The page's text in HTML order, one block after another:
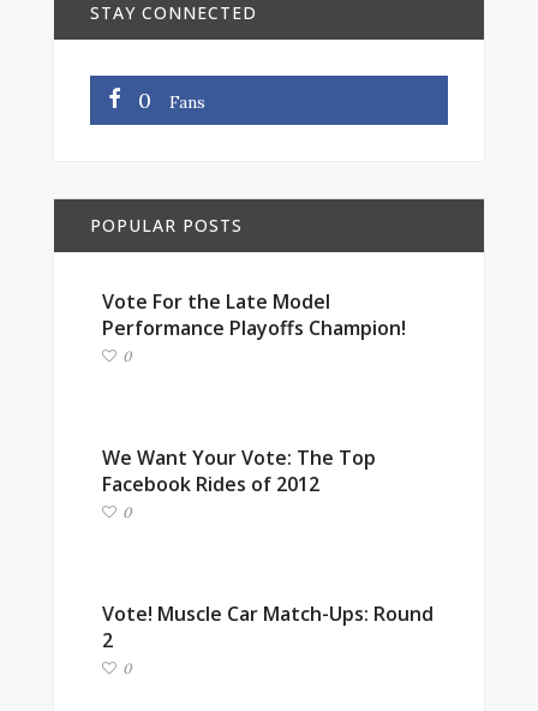
STAY CONNECTED
0 Fans
POPULAR POSTS
Vote For the Late Model
Performance Playoffs Champion!
0
We Want Your Vote: The Top
Facebook Rides of 2012
0
Vote! Muscle Car Match-Ups: Round
2
0